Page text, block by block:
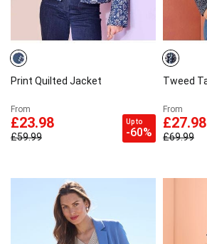
Print Quilted Jacket
From
£23.98
£59.99
Up to
-60%
Tweed
From
£27.98
£69.99